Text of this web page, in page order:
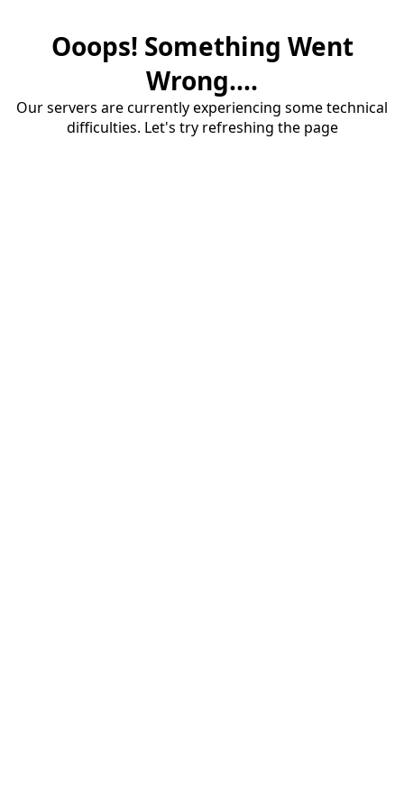
Ooops! Something Went
Wrong....
Our servers are currently experiencing some technical
difficulties. Let's try refreshing the page